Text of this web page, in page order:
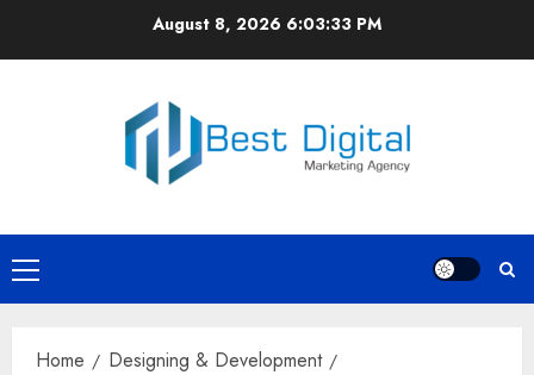
August 8, 2026 6:03:34 PM
Primary
Menu
Home
Designing & Development